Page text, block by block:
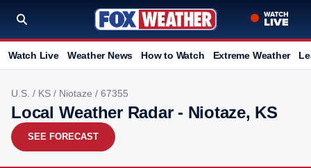
Watch Live Weather News How to Watch Extreme Weather
U.S. / KS / Niotaze / 67355
Local Weather Radar - Niotaze, KS
SEE FORECAST